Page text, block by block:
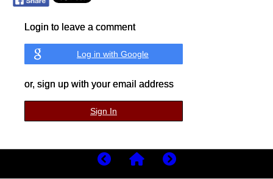
Login to leave a comment
Log in with Google
or, sign up with your email address
Sign In